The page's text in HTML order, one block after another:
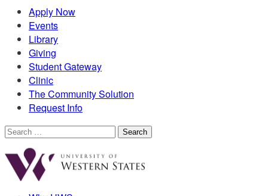
Apply Now
Events
Library
Giving
Student Gateway
Clinic
The Community Solution
Request Info
Search